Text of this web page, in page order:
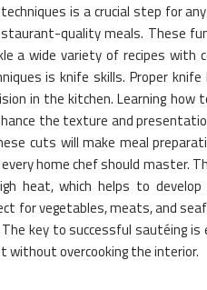
is a crucial step for
quality meals. These
a wide variety of recipes
is knife skills. Proper
in the kitchen. Learning how
the texture and
cuts will make meal
home chef should master.
heat, which helps to
for vegetables, meats, and
key to successful sautéing
without overcooking the interior.